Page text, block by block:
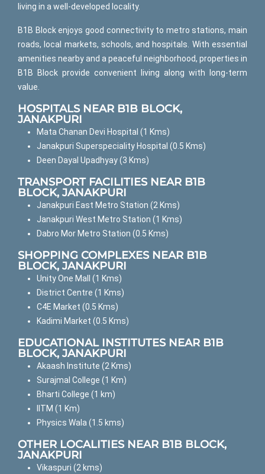
living in a well-developed locality.
B1B Block enjoys good connectivity to metro stations, main
roads, local markets, schools, and hospitals. With essential
amenities nearby and a peaceful neighborhood, properties in
B1B Block provide convenient living along with long-term
value.
HOSPITALS NEAR B1B BLOCK,
JANAKPURI
Mata Chanan Devi Hospital (1 Kms)
Janakpuri Superspeciality Hospital (0.5 Kms)
Deen Dayal Upadhyay (3 Kms)
TRANSPORT FACILITIES NEAR B1B
BLOCK, JANAKPURI
Janakpuri East Metro Station (2 Kms)
Janakpuri West Metro Station (1 Kms)
Dabro Mor Metro Station (0.5 Kms)
SHOPPING COMPLEXES NEAR B1B
BLOCK, JANAKPURI
Unity One Mall (1 Kms)
District Centre (1 Kms)
C4E Market (0.5 Kms)
Kadimi Market (0.5 Kms)
EDUCATIONAL INSTITUTES NEAR B1B
BLOCK, JANAKPURI
Akaash Institute (2 Kms)
Surajmal College (1 Km)
Bharti College (1 km)
IITM (1 Km)
Physics Wala (1.5 kms)
OTHER LOCALITIES NEAR B1B BLOCK,
JANAKPURI
Vikaspuri (2 kms)